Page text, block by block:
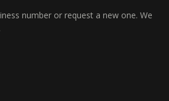
number or request a new one. We